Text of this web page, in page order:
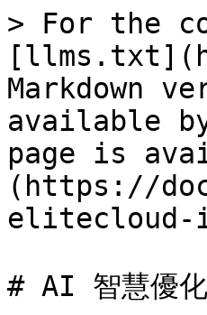
> For the
Markdown
available
page is
(https://
elitecloud-
# AI 智慧優